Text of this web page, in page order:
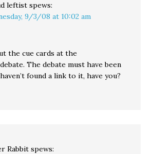
leftist spews:
9/3/08 at 10:02 am
the cue cards at the
The debate must have been
found a link to it, have you?
Rabbit spews: